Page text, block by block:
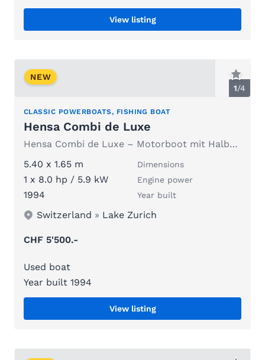
View listing
1/4
NEW
CLASSIC POWERBOATS, FISHING BOAT
Hensa Combi de Luxe
Hensa Combi de Luxe – Motorboot mit Halbkabine, CHF 5'500
5.40 x 1.65 m
Dimensions
1 x 8.0 hp / 5.9 kW Engine power
1994 Year built
Switzerland » Lake Zurich
CHF 5'500.-
Used boat
Year built 1994
View listing